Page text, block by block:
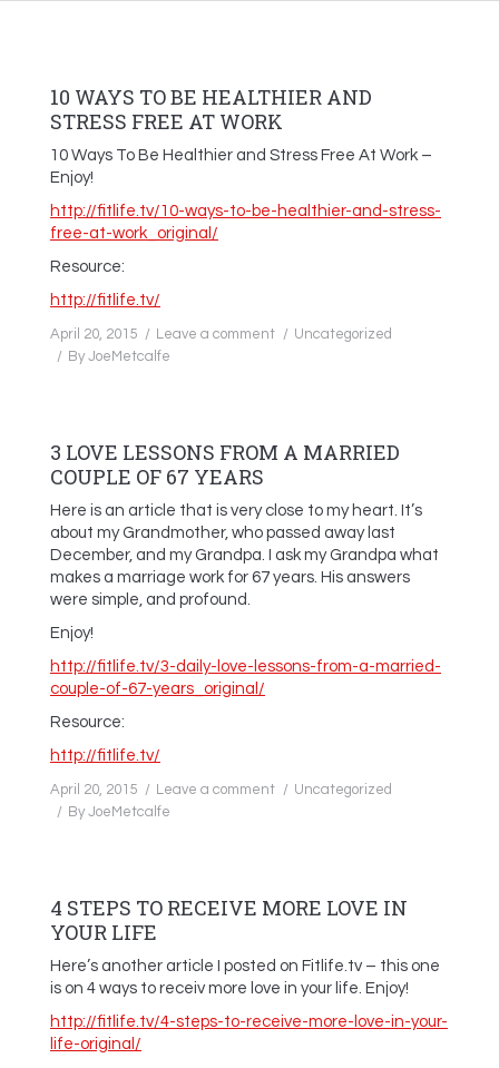
10 WAYS TO BE HEALTHIER AND
STRESS FREE AT WORK
10 Ways To Be Healthier and Stress Free At Work –
Enjoy!
http://fitlife.tv/10-ways-to-be-healthier-and-stress-
free-at-work_original/
Resource:
http://fitlife.tv/
April 20, 2015 Leave a comment
Uncategorized
By JoeMetcalfe
3 LOVE LESSONS FROM A MARRIED
COUPLE OF 67 YEARS
Here is an article that is very close to my heart. It’s
about my Grandmother, who passed away last
December, and my Grandpa. I ask my Grandpa what
makes a marriage work for 67 years. His answers
were simple, and profound.
Enjoy!
http://fitlife.tv/3-daily-love-lessons-from-a-married-
couple-of-67-years_original/
Resource:
http://fitlife.tv/
April 20, 2015 Leave a comment
Uncategorized
By JoeMetcalfe
4 STEPS TO RECEIVE MORE LOVE IN
YOUR LIFE
Here’s another article I posted on Fitlife.tv – this one
is on 4 ways to receiv more love in your life. Enjoy!
http://fitlife.tv/4-steps-to-receive-more-love-in-your-
life-original/